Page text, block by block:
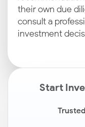
their own due
consult a
investment
Start